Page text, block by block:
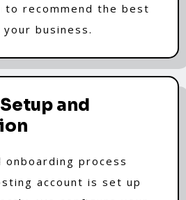
to recommend the best
business.
and
onboarding process
account is set up